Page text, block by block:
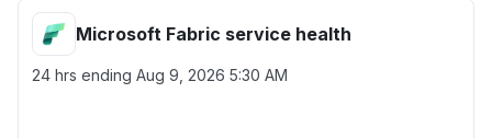
Microsoft Fabric service health
24 hrs ending Aug 9, 2026 5:30 AM